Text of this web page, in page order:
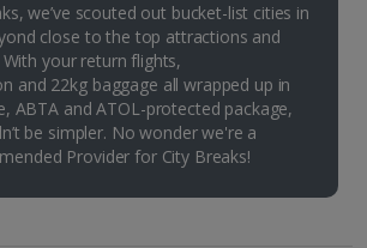
we’ve scouted out bucket-list cities in
close to the top attractions and
your return flights,
and 22kg baggage all wrapped up in
ABTA and ATOL-protected package,
be simpler. No wonder we're a
Provider for City Breaks!